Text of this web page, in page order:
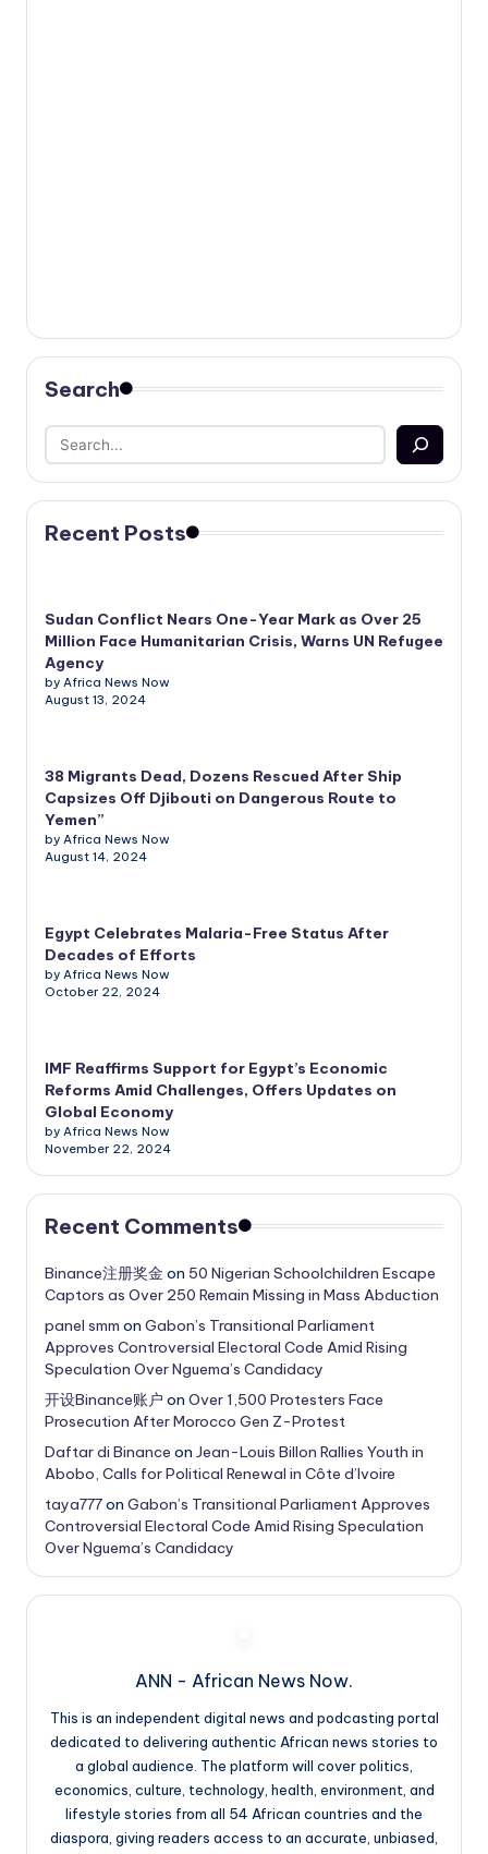
Search
Recent Posts
Sudan Conflict Nears One-Year Mark as Over 25
Million Face Humanitarian Crisis, Warns UN Refugee
Agency
by Africa News Now
August 13, 2024
38 Migrants Dead, Dozens Rescued After Ship
Capsizes Off Djibouti on Dangerous Route to
Yemen”
by Africa News Now
August 14, 2024
Egypt Celebrates Malaria-Free Status After
Decades of Efforts
by Africa News Now
October 22, 2024
IMF Reaffirms Support for Egypt’s Economic
Reforms Amid Challenges, Offers Updates on
Global Economy
by Africa News Now
November 22, 2024
Recent Comments
Binance注册奖金 on 50 Nigerian Schoolchildren Escape
Captors as Over 250 Remain Missing in Mass Abduction
panel smm on Gabon’s Transitional Parliament
Approves Controversial Electoral Code Amid Rising
Speculation Over Nguema’s Candidacy
开设Binance账户 on Over 1,500 Protesters Face
Prosecution After Morocco Gen Z-Protest
Daftar di Binance on Jean-Louis Billon Rallies Youth in
Abobo, Calls for Political Renewal in Côte d’Ivoire
taya777on Gabon’s Transitional Parliament Approves
Controversial Electoral Code Amid Rising Speculation
Over Nguema’s Candidacy
ANN - African News Now.
This is an independent digital news and podcasting portal
dedicated to delivering authentic African news stories to
a global audience. The platform will cover politics,
economics, culture, technology, health, environment, and
lifestyle stories from all 54 African countries and the
diaspora, giving readers access to an accurate, unbiased,